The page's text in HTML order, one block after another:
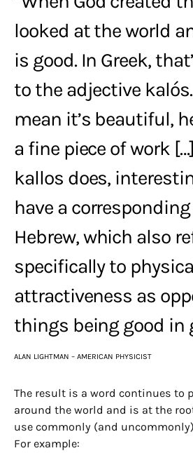
looked at the world
is good. In Greek,
to the adjective
mean it’s beautiful,
a fine piece of work
kallos does,
have a
Hebrew, which also
specifically to
attractiveness as
things being good in
ALAN LIGHTMAN – AMERICAN PHYSICIST
The result is a word continues to
around the world and is at the
use commonly (and
For example: